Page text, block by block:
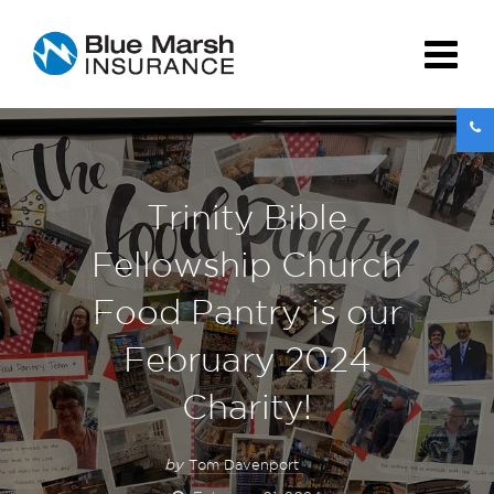
Trinity Bible
Fellowship Church
Food Pantry is our
February 2024
Charity!
by Tom Davenport